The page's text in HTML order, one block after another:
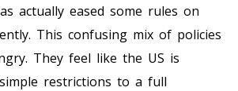
actually eased some rules on
This confusing mix of policies
They feel like the US is
restrictions to a full